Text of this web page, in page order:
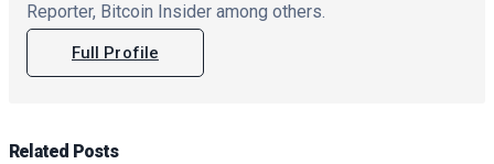
Reporter, Bitcoin Insider among others.
Full Profile
Related Posts